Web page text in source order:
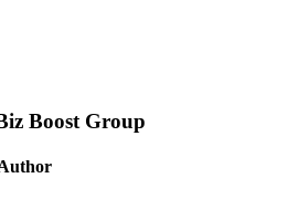
Boost Group